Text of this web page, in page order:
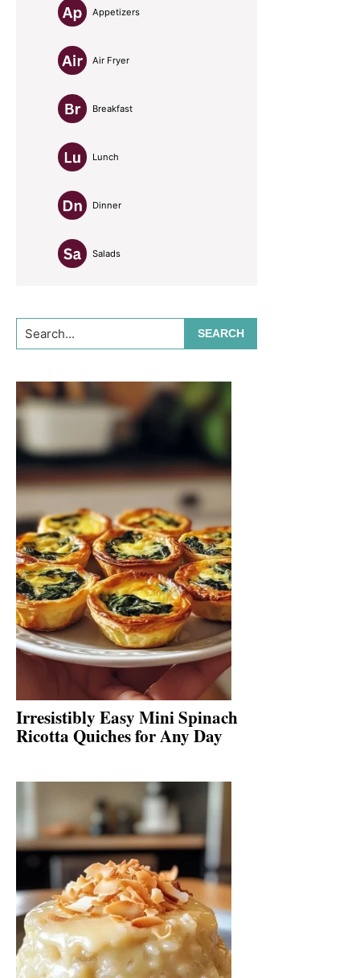
Appetizers
Air Fryer
Breakfast
Lunch
Dinner
Salads
Search...
Irresistibly Easy Mini Spinach
Ricotta Quiches for Any Day